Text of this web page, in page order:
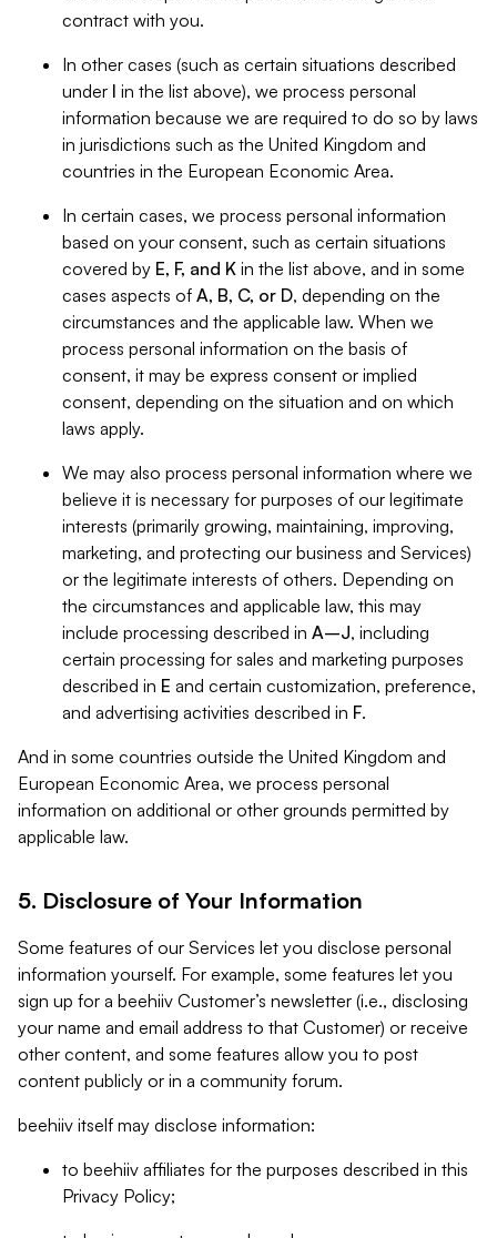
contract with you.
In other cases (such as certain situations described
under I in the list above), we process personal
information because we are required to do so by laws
in jurisdictions such as the United Kingdom and
countries in the European Economic Area.
In certain cases, we process personal information
based on your consent, such as certain situations
covered by E, F, and K in the list above, and in some
cases aspects of A, B, C, or D, depending on the
circumstances and the applicable law. When we
process personal information on the basis of
consent, it may be express consent or implied
consent, depending on the situation and on which
laws apply.
We may also process personal information where we
believe it is necessary for purposes of our legitimate
interests (primarily growing, maintaining, improving,
marketing, and protecting our business and Services)
or the legitimate interests of others. Depending on
the circumstances and applicable law, this may
include processing described in A–J, including
certain processing for sales and marketing purposes
described in E and certain customization, preference,
and advertising activities described in F.
And in some countries outside the United Kingdom and
European Economic Area, we process personal
information on additional or other grounds permitted by
applicable law.
5. Disclosure of Your Information
Some features of our Services let you disclose personal
information yourself. For example, some features let you
sign up for a beehiiv Customer’s newsletter (i.e., disclosing
your name and email address to that Customer) or receive
other content, and some features allow you to post
content publicly or in a community forum.
beehiiv itself may disclose information:
to beehiiv affiliates for the purposes described in this
Privacy Policy;